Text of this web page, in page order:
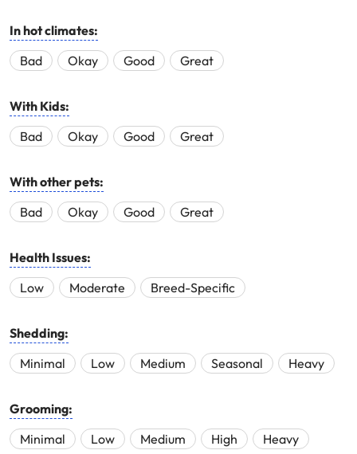
In hot climates:
Bad
Okay Good Great
With Kids:
Bad
Okay Good Great
With other pets:
Bad
Okay Good Great
Health Issues:
Low
Moderate Breed-Specific
Shedding:
Minimal
Low Medium Seasonal Heavy
Grooming:
Minimal
Low Medium High Heavy